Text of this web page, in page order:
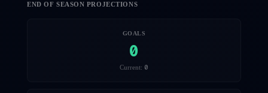
END OF SEASON PROJECTIONS
GOALS
0
Current: 0